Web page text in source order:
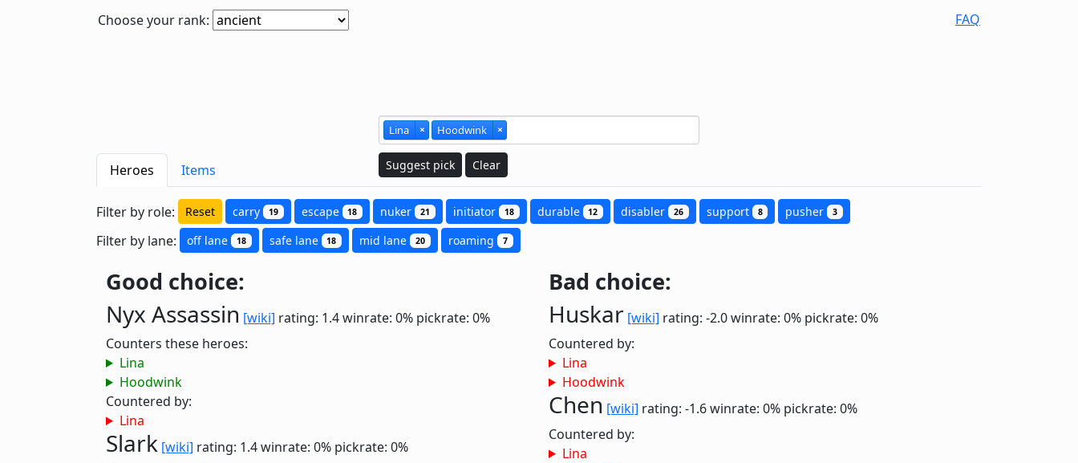
Choose your rank: FAQ
Lina × Hoodwink ×
Suggest pick Clear
Heroes Items
Filter by role: Reset carry 19 escape 18 nuker 21 initiator 18 durable 12 disabler 26 support 8 pusher 3
Filter by lane: off lane 18 safe lane 18 mid lane 20 roaming 7
Good choice:
Nyx Assassin [wiki] rating: 1.4winrate: 0% pickrate: 0%
Counters these heroes:
Lina
Hoodwink
Countered by:
Lina
Slark [wiki] rating: 1.4winrate: 0% pickrate: 0%
Bad choice:
Huskar [wiki] rating: -2.0winrate: 0% pickrate: 0%
Countered by:
Lina
Hoodwink
Chen [wiki] rating: -1.6winrate: 0% pickrate: 0%
Countered by:
Lina